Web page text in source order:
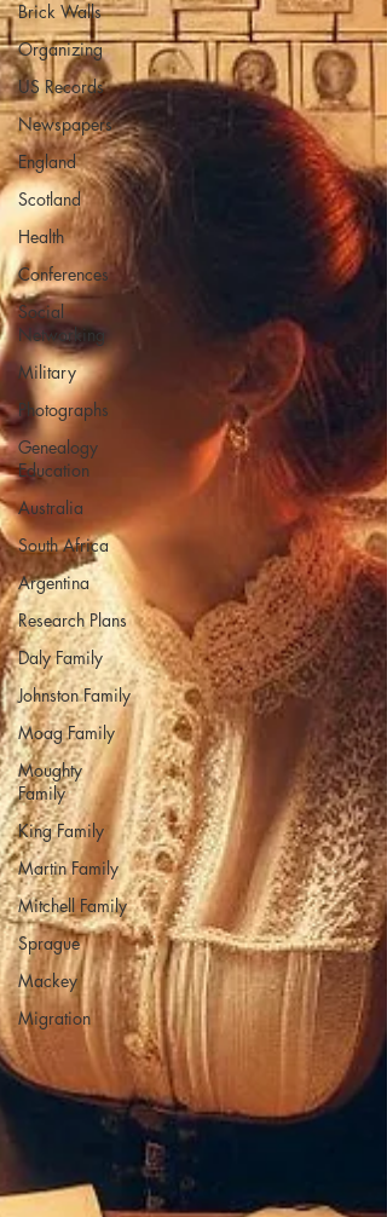
Brick Walls
Organizing
US Records
Newspapers
England
Scotland
Health
Conferences
Social
Networking
Military
Photographs
Genealogy
Education
Australia
South Africa
Argentina
Research Plans
Daly Family
Johnston Family
Moag Family
Moughty
Family
King Family
Martin Family
Mitchell Family
Sprague
Mackey
Migration